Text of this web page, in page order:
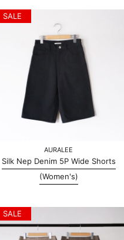
AURALEE
Silk Nep Denim 5P Wide Shorts
(Women's)
SALE
SALE